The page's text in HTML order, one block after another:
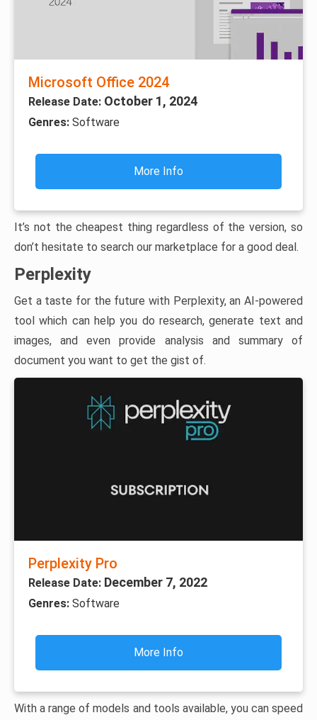
Microsoft Office 2024
Release Date: October 1, 2024
Genres: Software
More Info
It’s not the cheapest thing regardless of the version, so
don’t hesitate to search our marketplace for a good deal.
Perplexity
Get a taste for the future with Perplexity, an AI-powered
tool which can help you do research, generate text and
images, and even provide analysis and summary of
document you want to get the gist of.
Perplexity Pro
Release Date: December 7, 2022
Genres: Software
More Info
With a range of models and tools available, you can speed